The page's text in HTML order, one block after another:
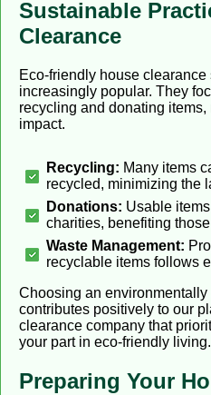
Sustainable
Clearance
Eco-friendly house
increasingly popular. They
recycling and donating items,
impact.
Recycling: Many items
recycled, minimizing the
Donations: Usable
charities, benefiting
Waste Management:
recyclable items follows
Choosing an
contributes positively to our
clearance company that
your part in eco-friendly living.
Preparing Your